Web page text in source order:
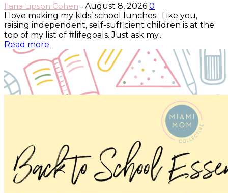
Ilana Lipson Cohen - August 8, 2026 0
I love making my kids’ school lunches. Like you,
raising independent, self-sufficient children is at the
top of my list of #lifegoals. Just ask my...
Read more